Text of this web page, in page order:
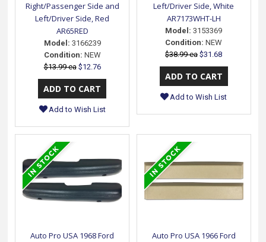
Right/Passenger Side and
Left/Driver Side, Red
AR65RED
Model: 3166239
Condition: NEW
$13.99 ea $12.76
Add to Wish List
Left/Driver Side, White
AR7173WHT-LH
Model: 3153369
Condition: NEW
$38.99 ea $31.68
Add to Wish List
Auto Pro USA 1968 Ford
Auto Pro USA 1966 Ford